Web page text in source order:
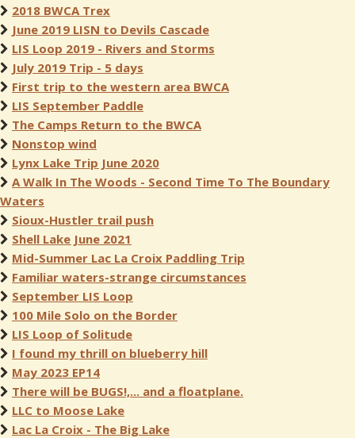
2018 BWCA Trex
June 2019 LISN to Devils Cascade
LIS Loop 2019 - Rivers and Storms
July 2019 Trip - 5 days
First trip to the western area BWCA
LIS September Paddle
The Camps Return to the BWCA
Nonstop wind
Lynx Lake Trip June 2020
A Walk In The Woods - Second Time To The Boundary
Waters
Sioux-Hustler trail push
Shell Lake June 2021
Mid-Summer Lac La Croix Paddling Trip
Familiar waters-strange circumstances
September LIS Loop
100 Mile Solo on the Border
LIS Loop of Solitude
I found my thrill on blueberry hill
May 2023 EP14
There will be BUGS!,... and a floatplane.
LLC to Moose Lake
Lac La Croix - The Big Lake